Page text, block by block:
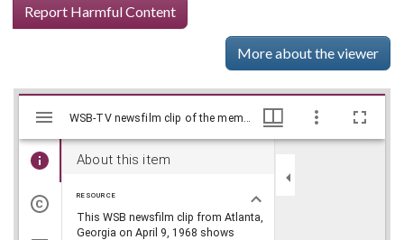
Report Harmful Content
More about the viewer
Skip viewer
Mirador
viewer
About this item
RESOURCE
This WSB newsfilm clip from Atlanta,
Georgia on April 9, 1968 shows